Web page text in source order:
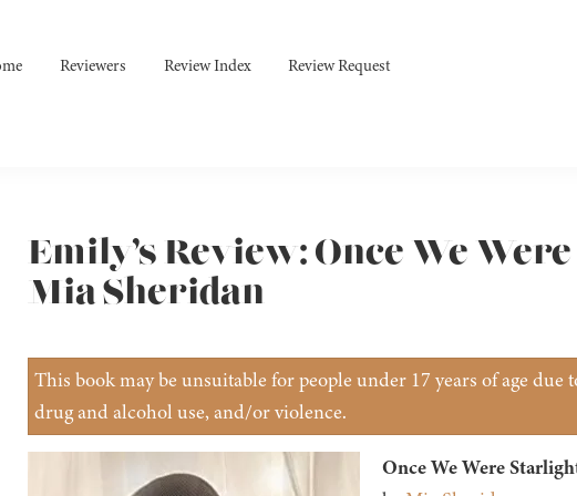
Reviewers Review Index Review Request
Emily’s Review: Once We
Mia Sheridan
This book may be unsuitable for people under 17 years of age due
drug and alcohol use, and/or violence.
Once We Were